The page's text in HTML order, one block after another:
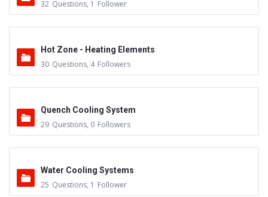
32 Questions, 1 Follower
Hot Zone - Heating Elements
30 Questions, 4 Followers
Quench Cooling System
29 Questions, 0 Followers
Water Cooling Systems
25 Questions, 1 Follower